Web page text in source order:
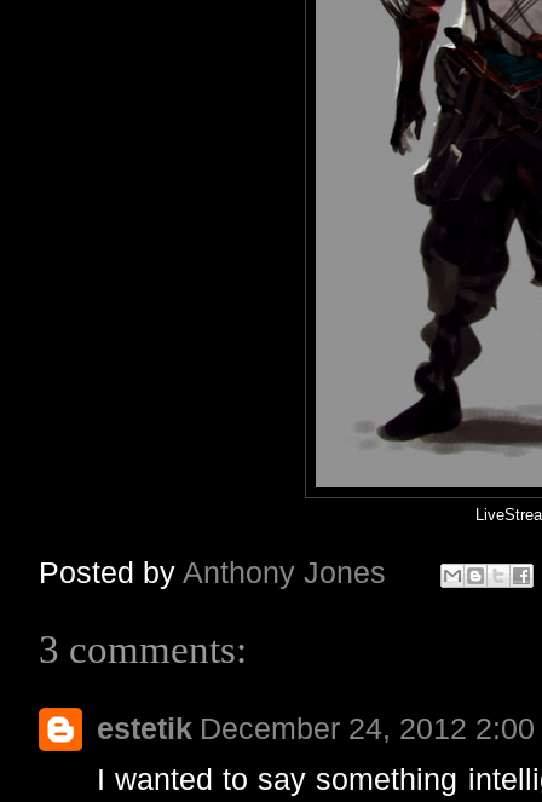
Posted by Anthony Jones
3 comments:
estetik December 24, 2012 2:00
I wanted to say something